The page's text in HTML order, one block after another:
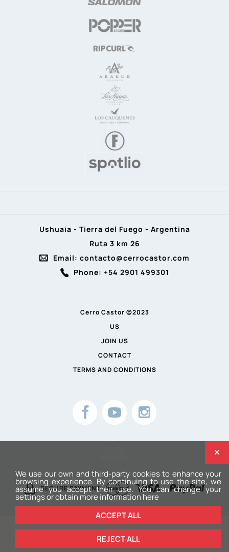
We use our own and third-party cookies to enhance your
browsing experience. By continuing to use the site, we
assume you accept their use. You can change your
settings or obtain more information here
ACCEPT ALL
REJECT ALL
Ushuaia - Tierra del Fuego - Argentina
Ruta 3 km 26
Email: contacto@cerrocastor.com
Phone: +54 2901 499301
Cerro Castor ©2023
US
JOIN US
CONTACT
TERMS AND CONDITIONS
SECURE PAYMENT